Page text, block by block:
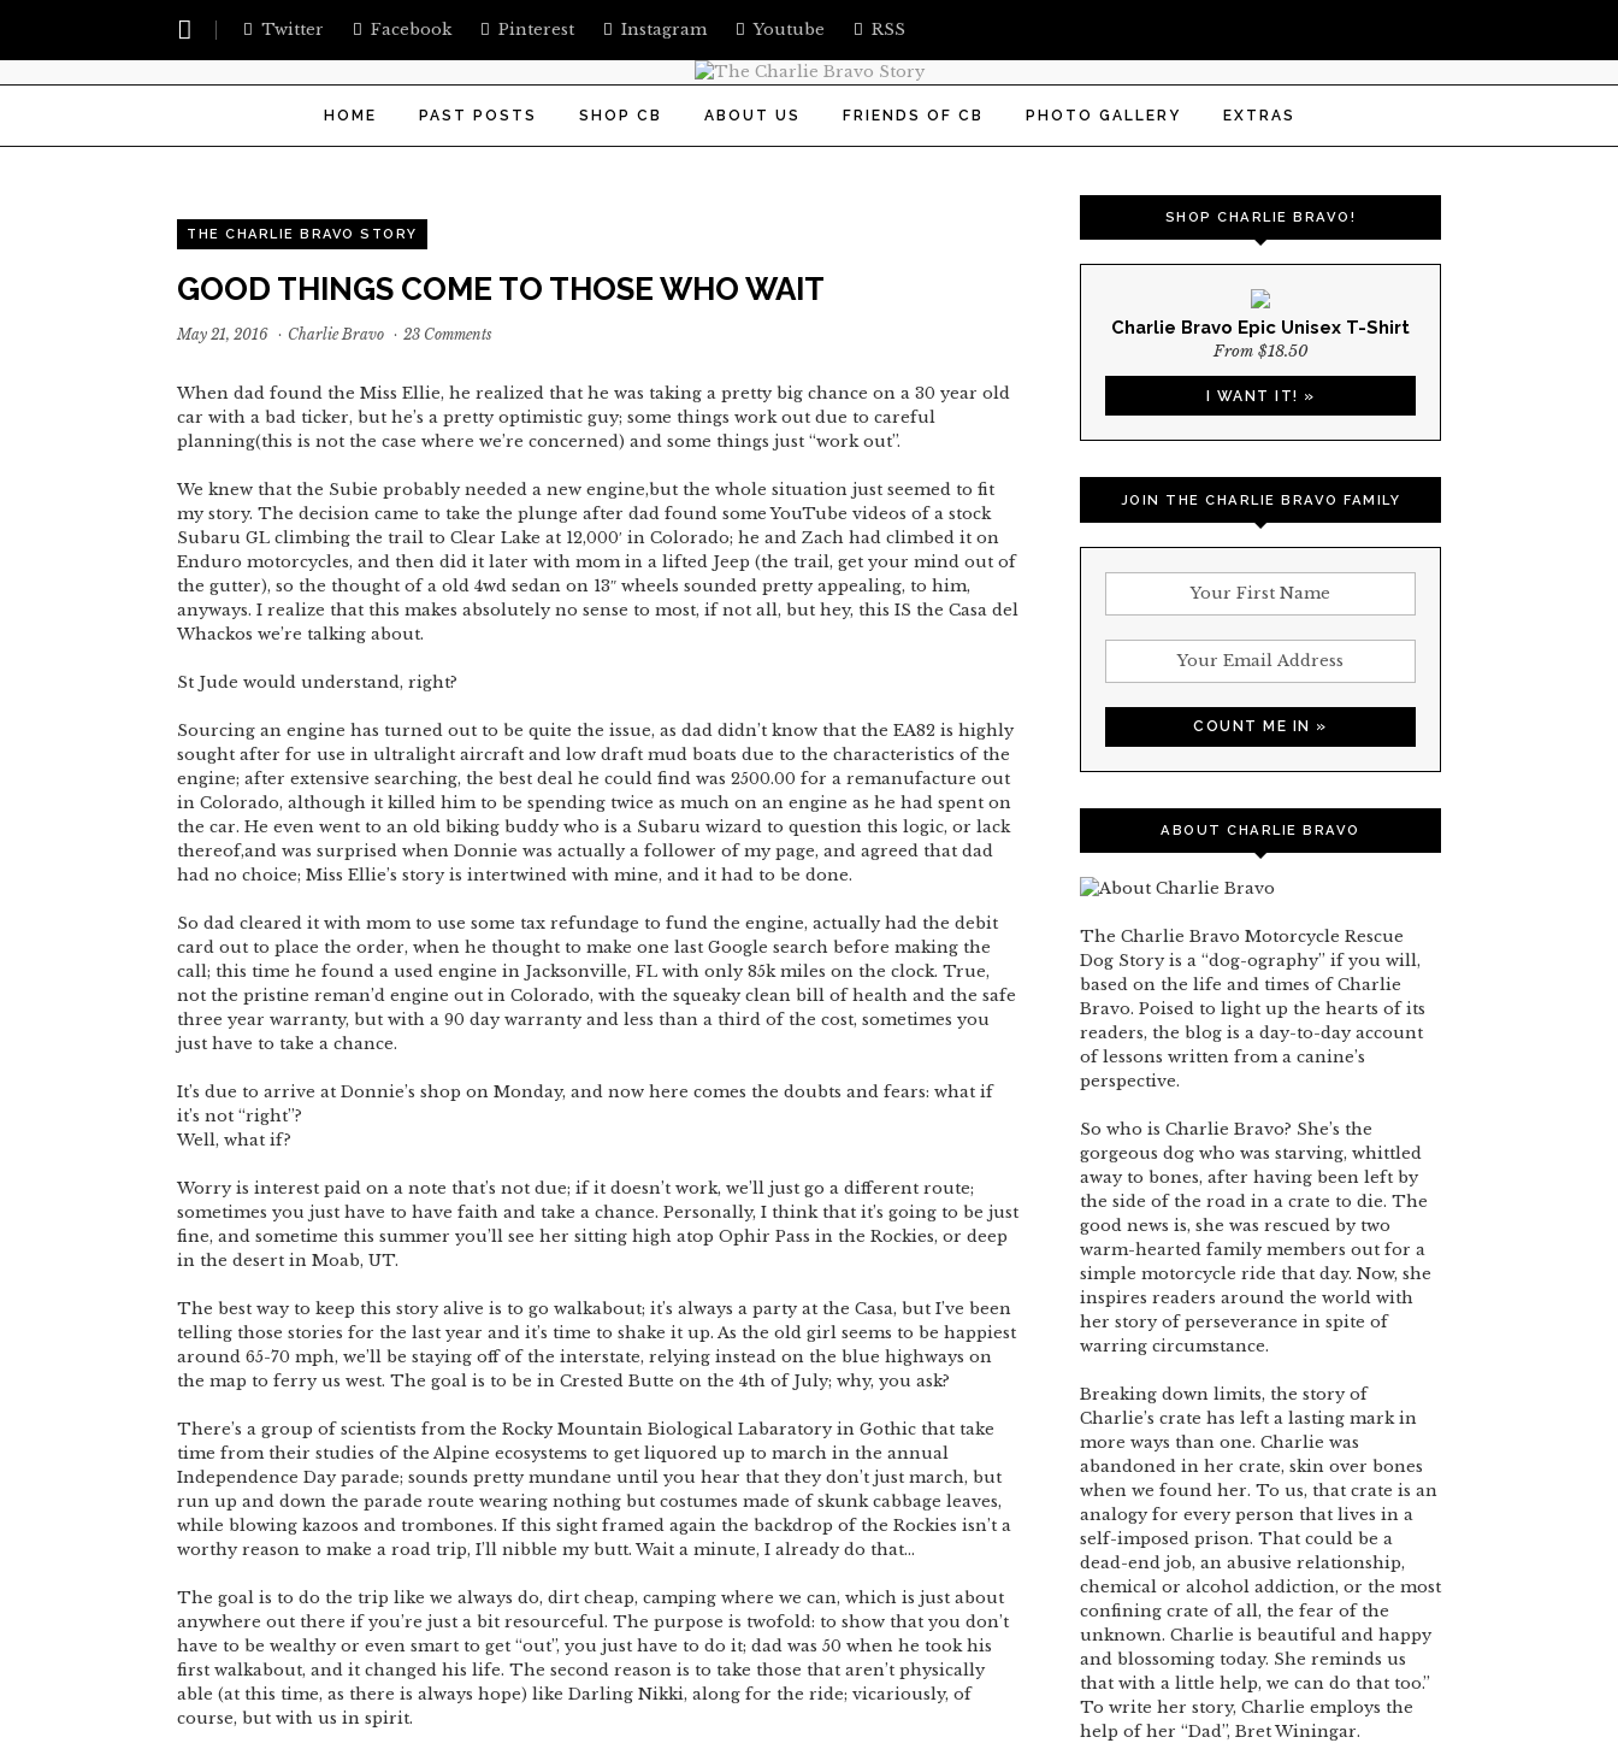
Twitter Facebook Pinterest Instagram Youtube RSS
HOME PAST POSTS SHOP CB ABOUT US FRIENDS OF CB PHOTO GALLERY EXTRAS
THE CHARLIE BRAVO STORY
GOOD THINGS COME TO THOSE WHO WAIT
May 21, 2016 · Charlie Bravo · 23 Comments
When dad found the Miss Ellie, he realized that he was taking a pretty big chance on a 30 year old
car with a bad ticker, but he’s a pretty optimistic guy; some things work out due to careful
planning(this is not the case where we’re concerned) and some things just “work out”.
We knew that the Subie probably needed a new engine,but the whole situation just seemed to fit
my story. The decision came to take the plunge after dad found some YouTube videos of a stock
Subaru GL climbing the trail to Clear Lake at 12,000′ in Colorado; he and Zach had climbed it on
Enduro motorcycles, and then did it later with mom in a lifted Jeep (the trail, get your mind out of
the gutter), so the thought of a old 4wd sedan on 13″ wheels sounded pretty appealing, to him,
anyways. I realize that this makes absolutely no sense to most, if not all, but hey, this IS the Casa del
Whackos we’re talking about.
St Jude would understand, right?
Sourcing an engine has turned out to be quite the issue, as dad didn’t know that the EA82 is highly
sought after for use in ultralight aircraft and low draft mud boats due to the characteristics of the
engine; after extensive searching, the best deal he could find was 2500.00 for a remanufacture out
in Colorado, although it killed him to be spending twice as much on an engine as he had spent on
the car. He even went to an old biking buddy who is a Subaru wizard to question this logic, or lack
thereof,and was surprised when Donnie was actually a follower of my page, and agreed that dad
had no choice; Miss Ellie’s story is intertwined with mine, and it had to be done.
So dad cleared it with mom to use some tax refundage to fund the engine, actually had the debit
card out to place the order, when he thought to make one last Google search before making the
call; this time he found a used engine in Jacksonville, FL with only 85k miles on the clock. True,
not the pristine reman’d engine out in Colorado, with the squeaky clean bill of health and the safe
three year warranty, but with a 90 day warranty and less than a third of the cost, sometimes you
just have to take a chance.
It’s due to arrive at Donnie’s shop on Monday, and now here comes the doubts and fears: what if
it’s not “right”?
Well, what if?
Worry is interest paid on a note that’s not due; if it doesn’t work, we’ll just go a different route;
sometimes you just have to have faith and take a chance. Personally, I think that it’s going to be just
fine, and sometime this summer you’ll see her sitting high atop Ophir Pass in the Rockies, or deep
in the desert in Moab, UT.
The best way to keep this story alive is to go walkabout; it’s always a party at the Casa, but I’ve been
telling those stories for the last year and it’s time to shake it up. As the old girl seems to be happiest
around 65-70 mph, we’ll be staying off of the interstate, relying instead on the blue highways on
the map to ferry us west. The goal is to be in Crested Butte on the 4th of July; why, you ask?
There’s a group of scientists from the Rocky Mountain Biological Labaratory in Gothic that take
time from their studies of the Alpine ecosystems to get liquored up to march in the annual
Independence Day parade; sounds pretty mundane until you hear that they don’t just march, but
run up and down the parade route wearing nothing but costumes made of skunk cabbage leaves,
while blowing kazoos and trombones. If this sight framed again the backdrop of the Rockies isn’t a
worthy reason to make a road trip, I’ll nibble my butt. Wait a minute, I already do that…
The goal is to do the trip like we always do, dirt cheap, camping where we can, which is just about
anywhere out there if you’re just a bit resourceful. The purpose is twofold: to show that you don’t
have to be wealthy or even smart to get “out”, you just have to do it; dad was 50 when he took his
first walkabout, and it changed his life. The second reason is to take those that aren’t physically
able (at this time, as there is always hope) like Darling Nikki, along for the ride; vicariously, of
course, but with us in spirit.
SHOP CHARLIE BRAVO!
Charlie Bravo Epic Unisex T-Shirt
From $18.50
I WANT IT! »
JOIN THE CHARLIE BRAVO FAMILY
ABOUT CHARLIE BRAVO
The Charlie Bravo Motorcycle Rescue
Dog Story is a “dog-ography” if you will,
based on the life and times of Charlie
Bravo. Poised to light up the hearts of its
readers, the blog is a day-to-day account
of lessons written from a canine’s
perspective.
So who is Charlie Bravo? She’s the
gorgeous dog who was starving, whittled
away to bones, after having been left by
the side of the road in a crate to die. The
good news is, she was rescued by two
warm-hearted family members out for a
simple motorcycle ride that day. Now, she
inspires readers around the world with
her story of perseverance in spite of
warring circumstance.
Breaking down limits, the story of
Charlie’s crate has left a lasting mark in
more ways than one. Charlie was
abandoned in her crate, skin over bones
when we found her. To us, that crate is an
analogy for every person that lives in a
self-imposed prison. That could be a
dead-end job, an abusive relationship,
chemical or alcohol addiction, or the most
confining crate of all, the fear of the
unknown. Charlie is beautiful and happy
and blossoming today. She reminds us
that with a little help, we can do that too.”
To write her story, Charlie employs the
help of her “Dad”, Bret Winingar.